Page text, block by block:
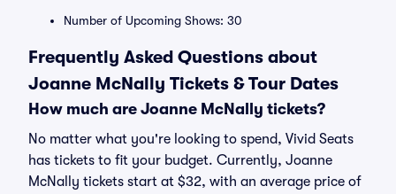
Number of Upcoming Shows: 30
Frequently Asked Questions about
Joanne McNally Tickets & Tour Dates
How much are Joanne McNally tickets?
No matter what you're looking to spend, Vivid Seats
has tickets to fit your budget. Currently, Joanne
McNally tickets start at $32, with an average price of